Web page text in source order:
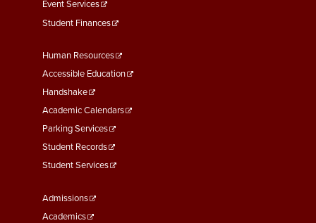
Event Services
Student Finances
Footer
Menu
Second
Human Resources
Accessible Education
Handshake
Academic Calendars
Parking Services
Student Records
Student Services
Footer
Menu
Admissions
Academics